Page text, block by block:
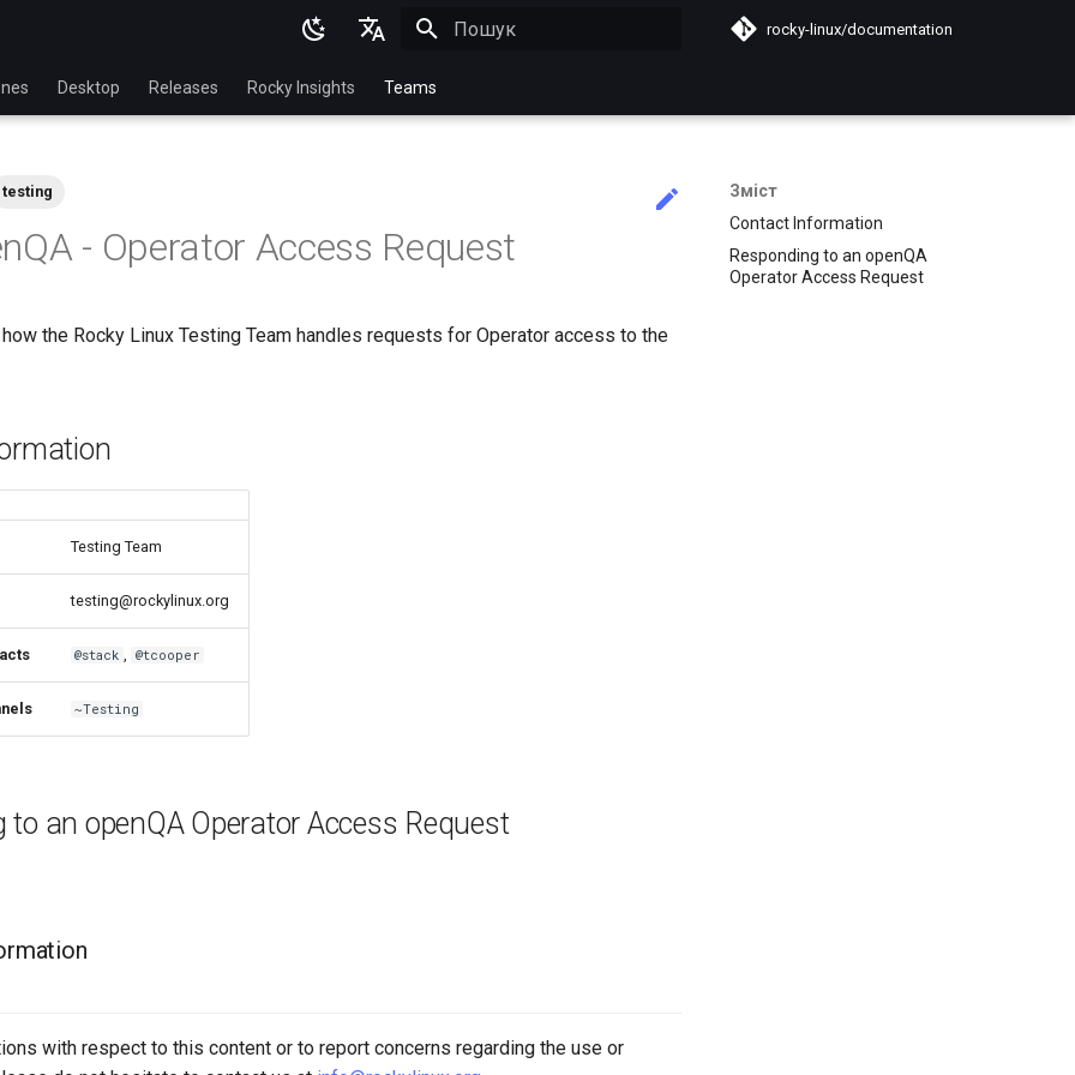
English
Español
日本語
rocky-linux/documentation
Desktop Releases Rocky Insights Teams
Зміст
Contact Information
Responding to an openQA
Operator Access Request
testing
- Operator Access Request
the Rocky Linux Testing Team handles requests for Operator access to the
Testing Team
testing@rockylinux.org
@stack , @tcooper
~Testing
to an openQA Operator Access Request
with respect to this content or to report concerns regarding the use or